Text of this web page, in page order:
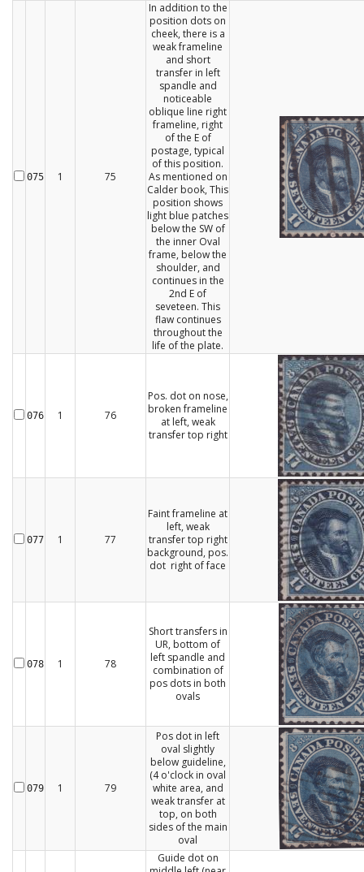
075 1 75
In addition to the
position dots on
cheek, there is a
weak frameline
and short
transfer in left
spandle and
noticeable
oblique line right
frameline, right
of the E of
postage, typical
of this position.
As mentioned on
Calder book, This
position shows
light blue patches
below the SW of
the inner Oval
frame, below the
shoulder, and
continues in the
2nd E of
seveteen. This
flaw continues
throughout the
life of the plate.
076 1 76
Pos. dot on nose,
broken frameline
at left, weak
transfer top right
077 1 77
Faint frameline at
left, weak
transfer top right
background, pos.
dot right of face
078 1 78
Short transfers in
UR, bottom of
left spandle and
combination of
pos dots in both
ovals
079 1 79
Pos dot in left
oval slightly
below guideline,
(4 o'clock in oval
white area, and
weak transfer at
top, on both
sides of the main
oval
Guide dot on